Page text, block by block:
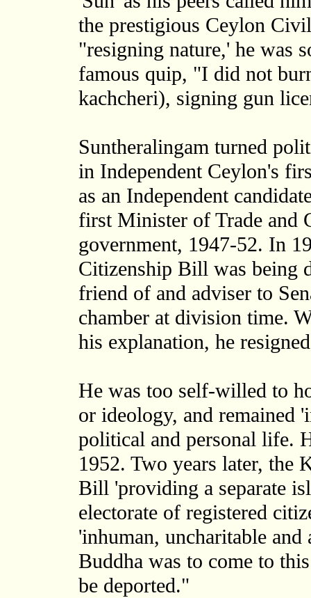
the prestigious Ceylon
"resigning nature,' he was
famous quip, "I did not
kachcheri), signing gun
Suntheralingam turned
in Independent Ceylon's
as an Independent
first Minister of Trade and
government, 1947-52. In
Citizenship Bill was being
friend of and adviser to
chamber at division time.
his explanation, he
He was too self-willed to
or ideology, and remained
political and personal life.
1952. Two years later, the
Bill 'providing a separate
electorate of registered
'inhuman, uncharitable
Buddha was to come to
be deported."